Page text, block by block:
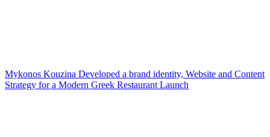
Mykonos Kouzina Developed a brand identity, Website and Content
Strategy for a Modern Greek Restaurant Launch